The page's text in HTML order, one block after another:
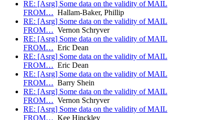
RE: [Asrg] Some data on the validity of MAIL
FROM… Hallam-Baker, Phillip
RE: [Asrg] Some data on the validity of MAIL
FROM… Vernon Schryver
RE: [Asrg] Some data on the validity of MAIL
FROM… Eric Dean
RE: [Asrg] Some data on the validity of MAIL
FROM… Eric Dean
RE: [Asrg] Some data on the validity of MAIL
FROM… Barry Shein
RE: [Asrg] Some data on the validity of MAIL
FROM… Vernon Schryver
RE: [Asrg] Some data on the validity of MAIL
FROM… Kee Hinckley